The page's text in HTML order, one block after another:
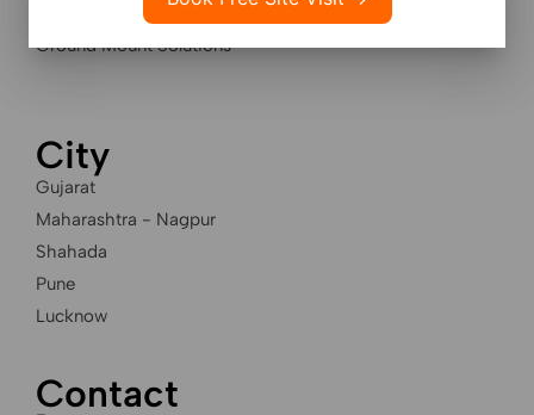
Housing Societies Solar
Ground Mount Solutions
City
Gujarat
Maharashtra - Nagpur
Shahada
Pune
Lucknow
Contact